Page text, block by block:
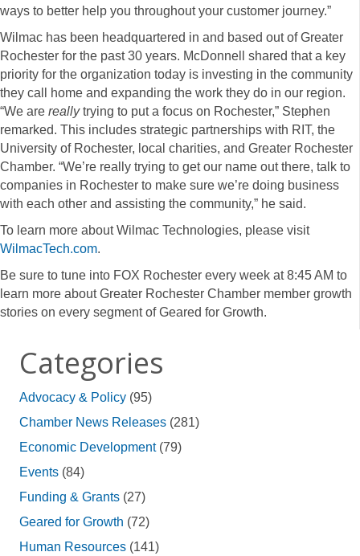
ways to better help you throughout your customer journey.”
Wilmac has been headquartered in and based out of Greater
Rochester for the past 30 years. McDonnell shared that a key
priority for the organization today is investing in the community
they call home and expanding the work they do in our region.
“We are reallytrying to put a focus on Rochester,” Stephen
remarked. This includes strategic partnerships with RIT, the
University of Rochester, local charities, and Greater Rochester
Chamber. “We’re really trying to get our name out there, talk to
companies in Rochester to make sure we’re doing business
with each other and assisting the community,” he said.
To learn more about Wilmac Technologies, please visit
WilmacTech.com.
Be sure to tune into FOX Rochester every week at 8:45 AM to
learn more about Greater Rochester Chamber member growth
stories on every segment of Geared for Growth.
Categories
Advocacy & Policy (95)
Chamber News Releases (281)
Economic Development(79)
Events (84)
Funding & Grants (27)
Geared for Growth (72)
Human Resources (141)